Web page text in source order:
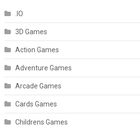
.IO
3D Games
Action Games
Adventure Games
Arcade Games
Cards Games
Childrens Games